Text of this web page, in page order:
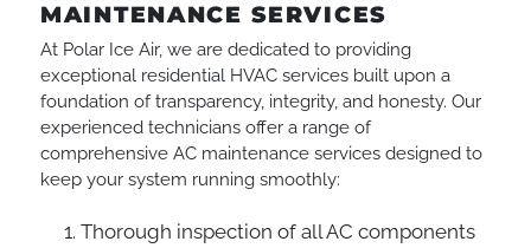
MAINTENANCE SERVICES
At Polar Ice Air, we are dedicated to providing
exceptional residential HVAC services built upon a
foundation of transparency, integrity, and honesty. Our
experienced technicians offer a range of
comprehensive AC maintenance services designed to
keep your system running smoothly:
Thorough inspection of all AC components